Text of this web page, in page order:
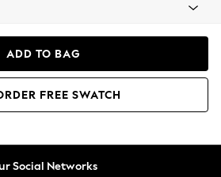
ADD TO BAG
FREE SWATCH
Social Networks